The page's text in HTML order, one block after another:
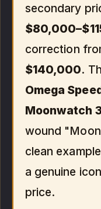
secondary
correction
$140,000.
Omega
Moonwatch
wound
clean
a genuine
price.